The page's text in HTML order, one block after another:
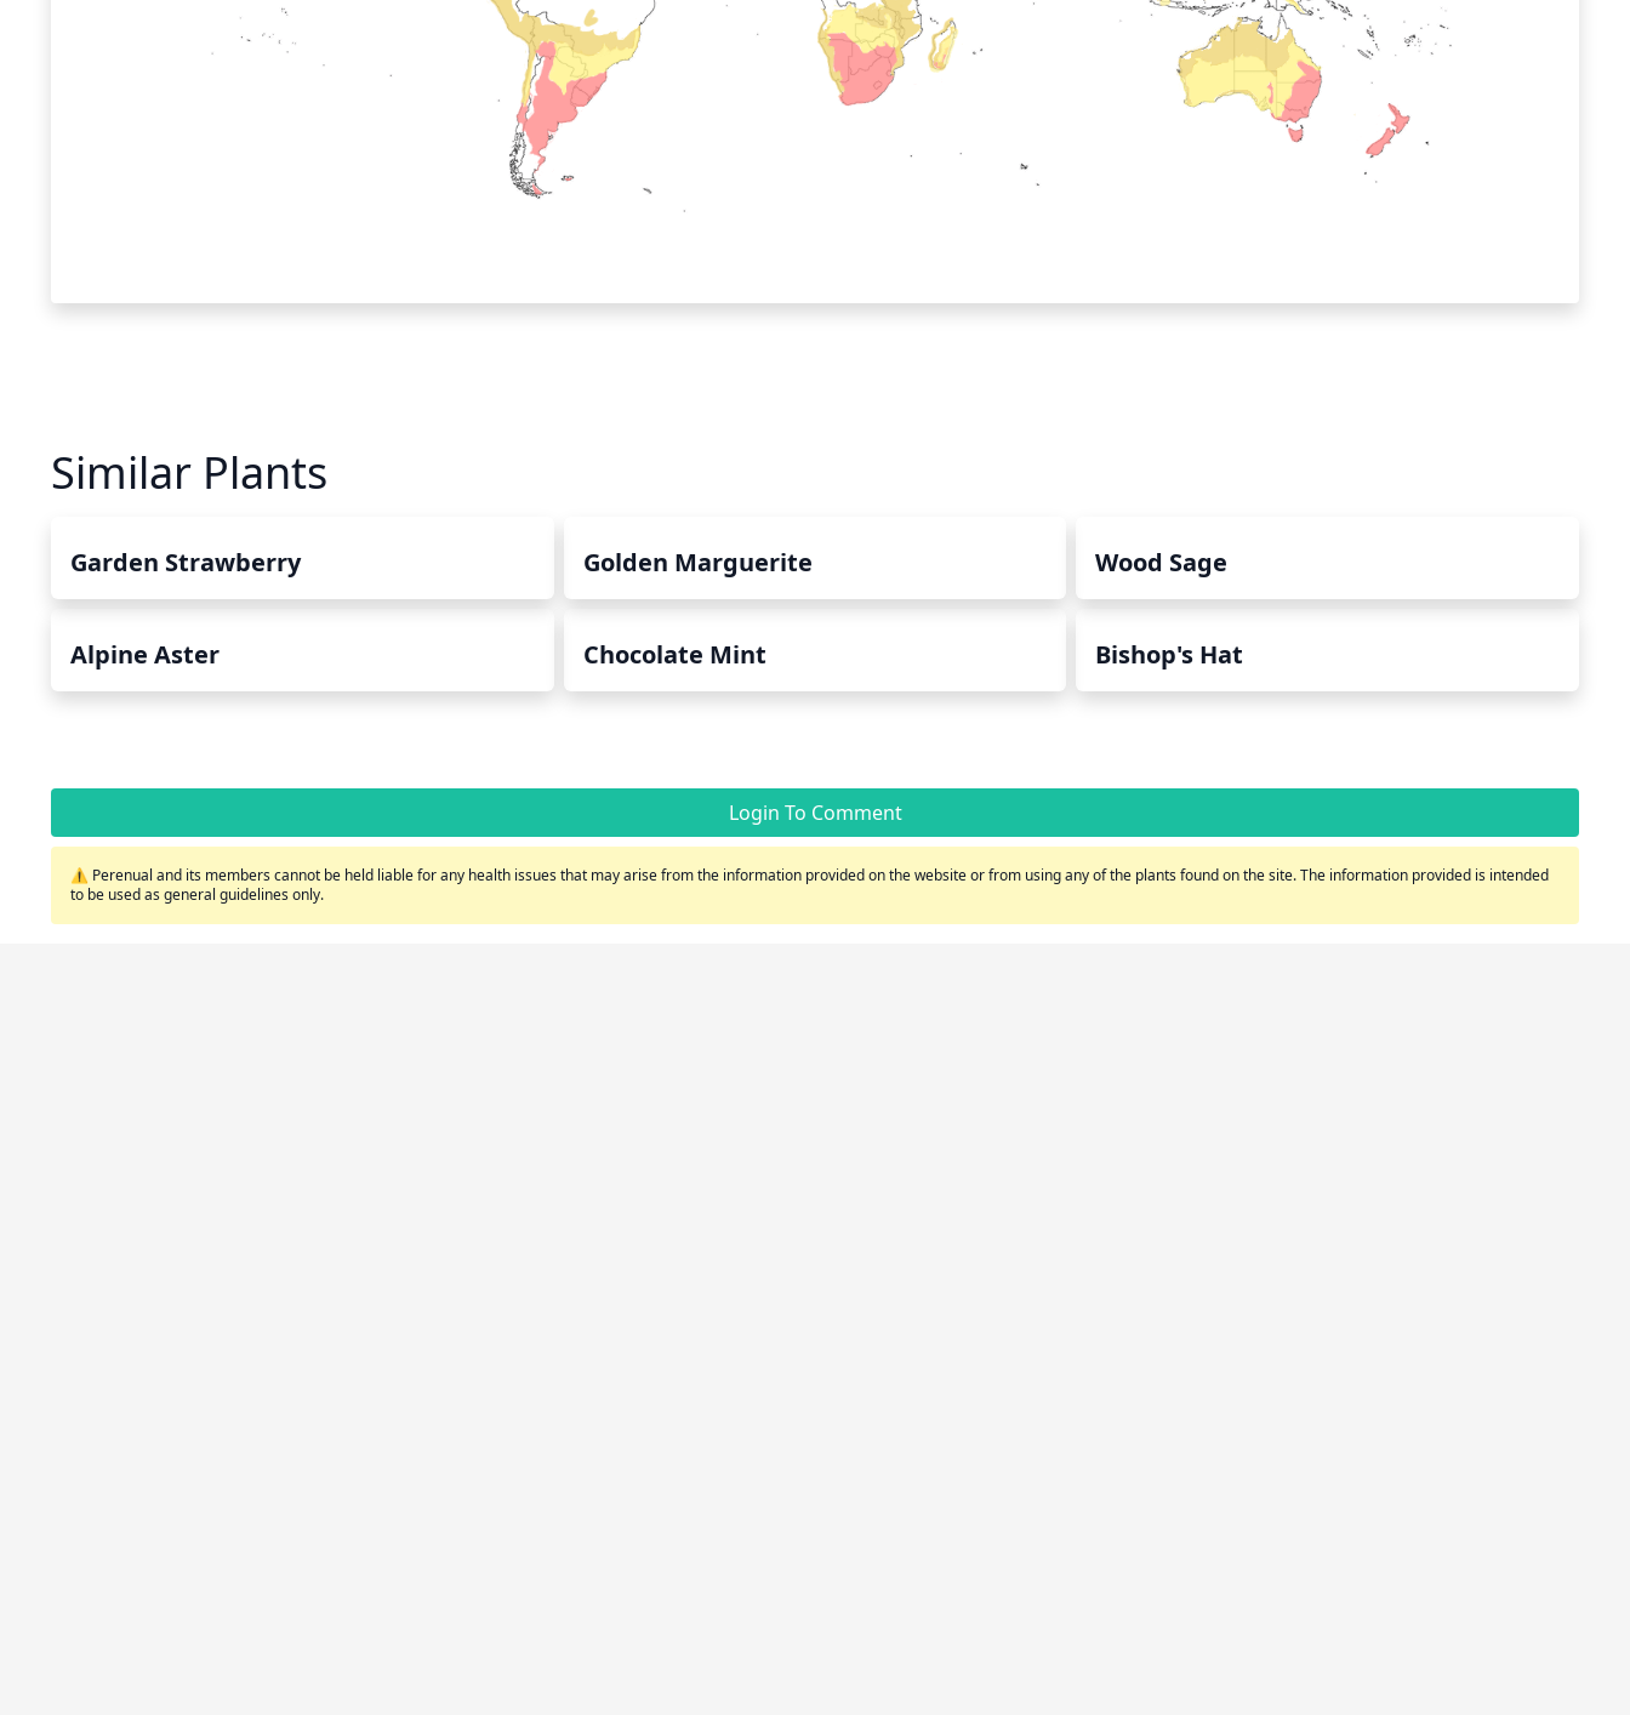
Similar Plants
Garden Strawberry Golden Marguerite Wood Sage
Alpine Aster Chocolate Mint Bishop's Hat
Login To Comment
⚠️ Perenual and its members cannot be held liable for any health issues that may arise from the information provided on the website or from using any of the plants found on the site. The information provided is intended
to be used as general guidelines only.